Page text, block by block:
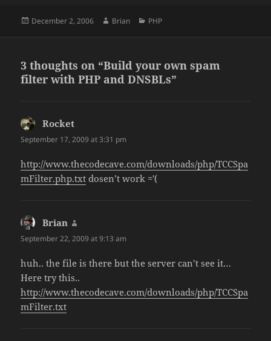
Posted
December 2, 2006 Author
Brian Categories
PHP
3 thoughts on “Build your own spam
filter with PHP and DNSBLs”
Rocket
September 17, 2009 at 3:31 pm
http://www.thecodecave.com/downloads/php/TCCSpa
mFilter.php.txt dosen’t work ='(
Brian
September 22, 2009 at 9:13 am
huh.. the file is there but the server can’t see it…
Here try this..
http://www.thecodecave.com/downloads/php/TCCSpa
mFilter.txt